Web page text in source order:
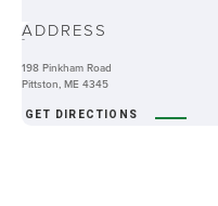
-ADDRESS
198 Pinkham Road
Pittston, ME 4345
GET DIRECTIONS